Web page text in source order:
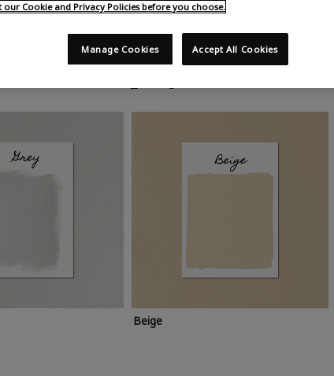
Shop by colour
Beige
Cookie and Privacy Policies before you choose.
Accept All Cookies
Manage Cookies